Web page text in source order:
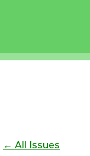
← All Issues